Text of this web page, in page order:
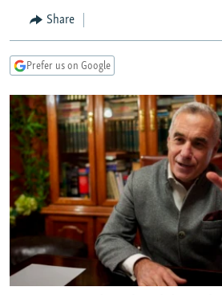
TURKMENISTAN
UZBEKISTAN
GEORGIA
KOSOVO
SERBIA
EAST EUROPE
BELARUS
VISUALS
RFE/RL INVESTIGATES
SCHEMES
SYSTEMA
NEWSLETTERS
WIDER EUROPE BY RIKARD JOZWIAK
THE RUNDOWN
PODCASTS
MAJLIS
SHARE TIPS SECURELY
BYPASS BLOCKING
ABOUT RFE/RL
CONTACT US
Share
Prefer us on Google